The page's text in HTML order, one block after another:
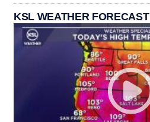
KSL WEATHER FORECAST